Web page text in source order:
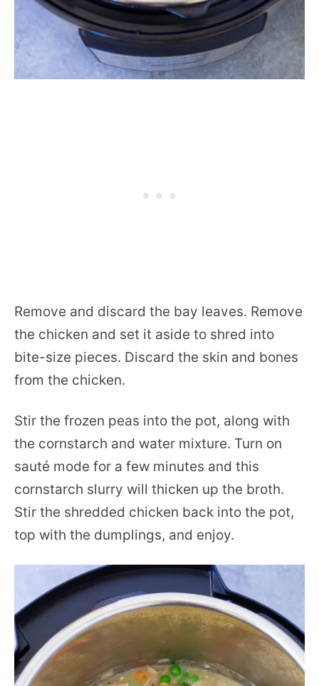
Remove and discard the bay leaves. Remove
the chicken and set it aside to shred into
bite-size pieces. Discard the skin and bones
from the chicken.
Stir the frozen peas into the pot, along with
the cornstarch and water mixture. Turn on
sauté mode for a few minutes and this
cornstarch slurry will thicken up the broth.
Stir the shredded chicken back into the pot,
top with the dumplings, and enjoy.